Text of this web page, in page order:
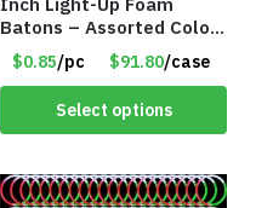
Batons – Assorted Colors
– Item #6502
$0.85/pc $91.80/case
Select options